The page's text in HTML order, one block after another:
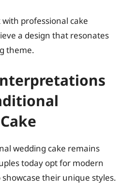
with professional cake
a design that resonates
theme.
wedding cake remains
today opt for modern
their unique styles.